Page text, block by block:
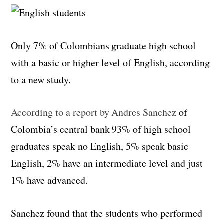
Only 7% of Colombians graduate high school
with a basic or higher level of English, according
to a new study.
According to a report by Andres Sanchezof
Colombia’s central bank 93% of high school
graduates speak no English, 5% speak basic
English, 2% have an intermediate level and just
1% have advanced.
Sanchez found that the students who performed